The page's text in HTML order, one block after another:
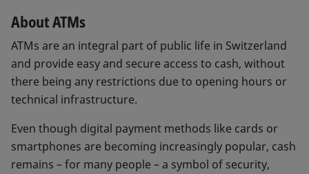
About ATMs
ATMs are an integral part of public life in Switzerland
and provide easy and secure access to cash, without
there being any restrictions due to opening hours or
technical infrastructure.
Even though digital payment methods like cards or
smartphones are becoming increasingly popular, cash
remains – for many people – a symbol of security,